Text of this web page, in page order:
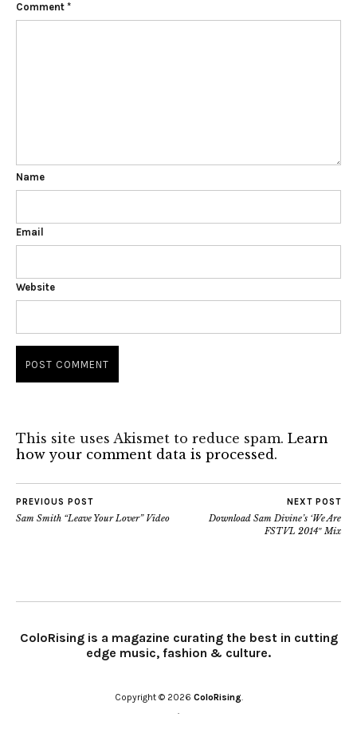
Comment *
Name
Email
Website
This site uses Akismet to reduce spam. Learn
how your comment data is processed.
PREVIOUS POST
Sam Smith “Leave Your Lover” Video
NEXT POST
Download Sam Divine’s ‘We Are
FSTVL 2014″ Mix
ColoRising is a magazine curating the best in cutting
edge music, fashion & culture.
Copyright © 2026 ColoRising